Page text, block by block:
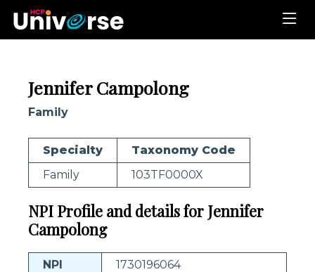
Jennifer Campolong
Family
Specialty
Taxonomy Code
Family
103TF0000X
NPI Profile and details for Jennifer
Campolong
NPI
1730196064